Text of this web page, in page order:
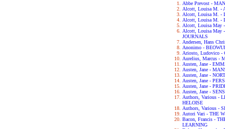
Abbe Prevost -
Alcott, Louisa M. -
Alcott, Louisa M. -
Alcott, Louisa M. -
Alcott, Louisa May
Alcott, Louisa May
JOURNALS
Andersen, Hans
Anonimo -
Ariosto, Ludovico -
Aurelius, Marcus -
Austen, Jane -
Austen, Jane -
Austen, Jane -
Austen, Jane -
Austen, Jane -
Austen, Jane -
Authors, Various -
HELOISE
Authors, Various -
Autori Vari - THE
Bacon, Francis -
LEARNING